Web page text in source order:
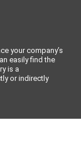
your company’s
easily find the
is a
or indirectly